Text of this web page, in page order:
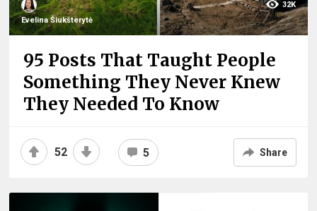
Evelina Šiukšterytė
32K
95 Posts That Taught People
Something They Never Knew
They Needed To Know
52 5 Share